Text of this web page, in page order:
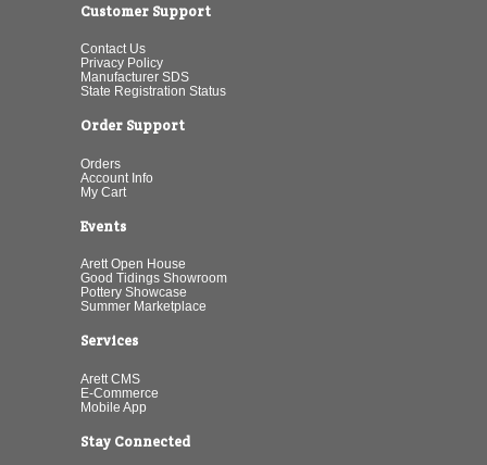
Customer Support
Contact Us
Privacy Policy
Manufacturer SDS
State Registration Status
Order Support
Orders
Account Info
My Cart
Events
Arett Open House
Good Tidings Showroom
Pottery Showcase
Summer Marketplace
Services
Arett CMS
E-Commerce
Mobile App
Stay Connected